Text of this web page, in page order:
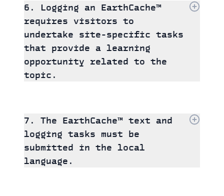
6. Logging an EarthCache™
requires visitors to
undertake site-specific tasks
that provide a learning
opportunity related to the
topic.
7. The EarthCache™ text and
logging tasks must be
submitted in the local
language.